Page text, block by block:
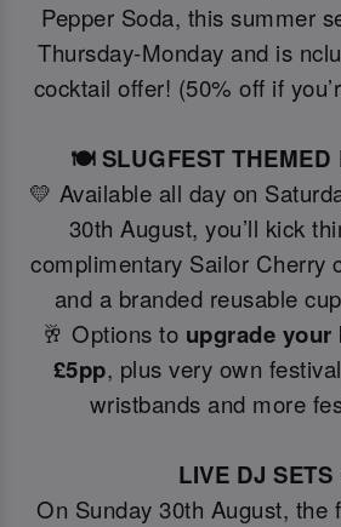
Pepper Soda, this summer
Thursday-Monday and is
cocktail offer! (50% off if
🍽️ SLUGFEST THEMED
💛 Available all day on
30th August, you’ll kick
complimentary Sailor Cherry
and a branded reusable
🥂 Options to upgrade
£5pp, plus very own
wristbands and more
LIVE DJ
On Sunday 30th August, the